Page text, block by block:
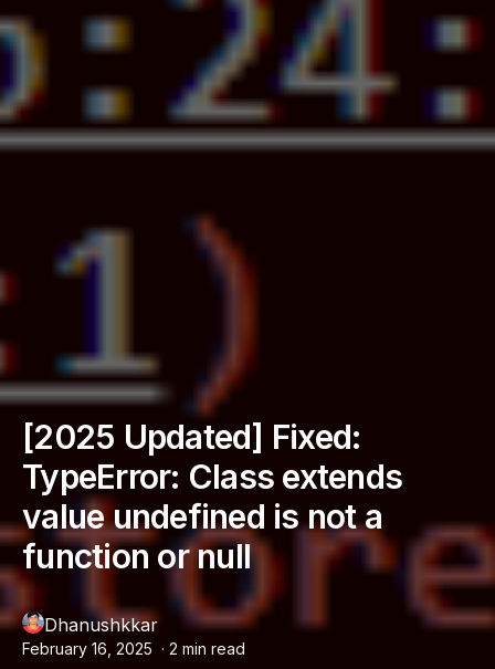
[2025 Updated] Fixed:
TypeError: Class extends
value undefined is not a
function or null
Dhanushkkar
February 16, 2025 · 2 min read